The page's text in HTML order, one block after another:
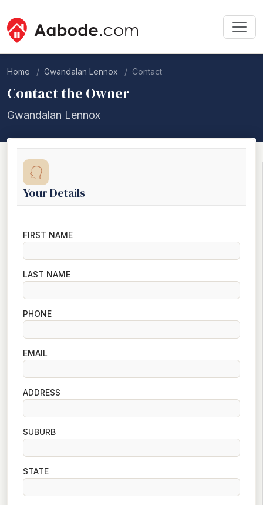
Home Gwandalan Lennox Contact
Contact the Owner
Gwandalan Lennox
Your Details
FIRST NAME
LAST NAME
PHONE
EMAIL
ADDRESS
SUBURB
STATE